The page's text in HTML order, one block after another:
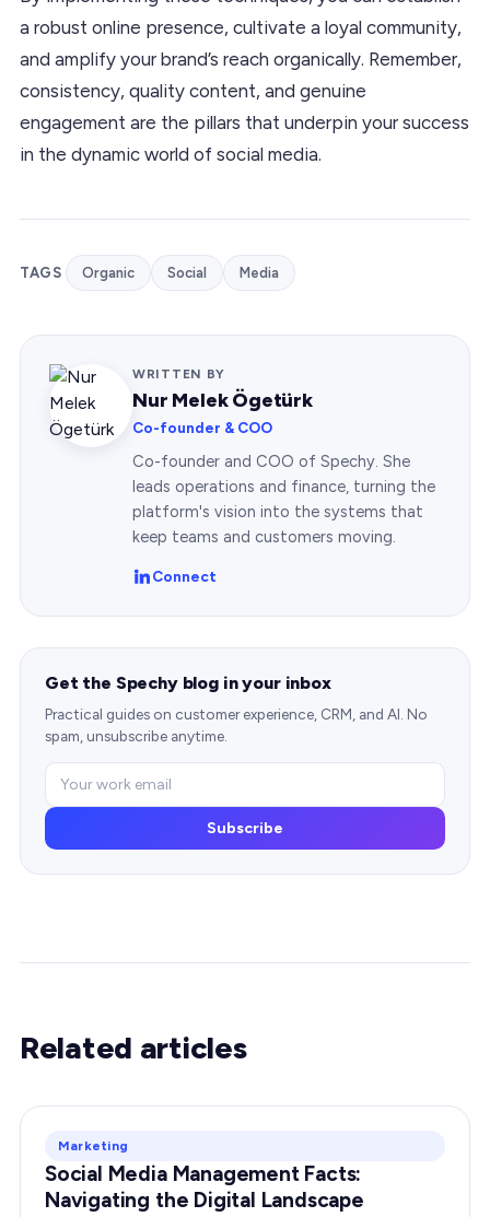
a robust online presence, cultivate a loyal community,
and amplify your brand’s reach organically. Remember,
consistency, quality content, and genuine
engagement are the pillars that underpin your success
in the dynamic world of social media.
TAGS Organic Social Media
WRITTEN BY
Nur Melek Ögetürk
Co-founder & COO
Co-founder and COO of Spechy. She
leads operations and finance, turning the
platform's vision into the systems that
keep teams and customers moving.
Connect
Get the Spechy blog in your inbox
Practical guides on customer experience, CRM, and AI. No
spam, unsubscribe anytime.
Subscribe
Related articles
Marketing
Social Media Management Facts:
Navigating the Digital Landscape